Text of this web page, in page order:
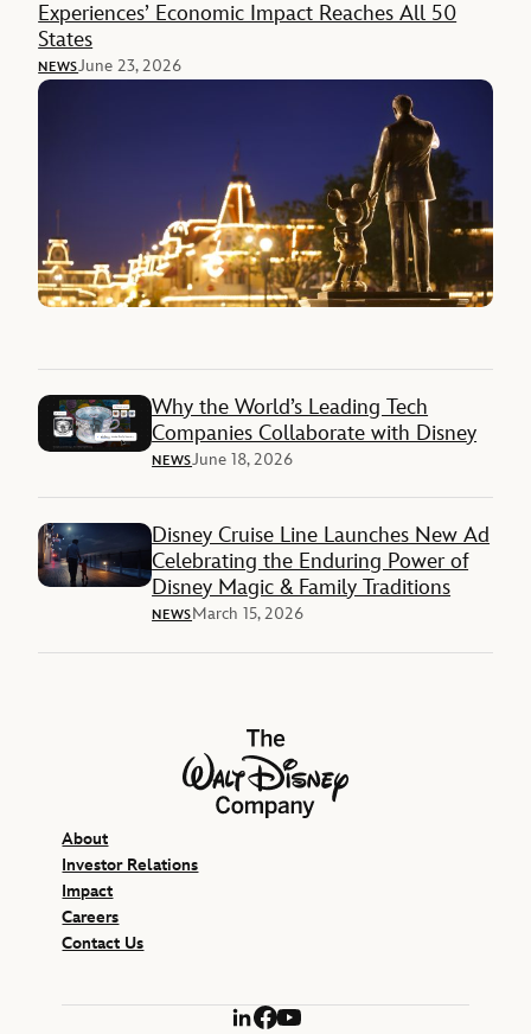
Experiences’ Economic Impact Reaches All 50
States
NEWSJune 23, 2026
Why the World’s Leading Tech
Companies Collaborate with Disney
NEWSJune 18, 2026
Disney Cruise Line Launches New Ad
Celebrating the Enduring Power of
Disney Magic & Family Traditions
NEWSMarch 15, 2026
The Walt Disney Company
About
Investor Relations
Impact
Careers
Contact Us
LinkedIn
Facebook
YouTube